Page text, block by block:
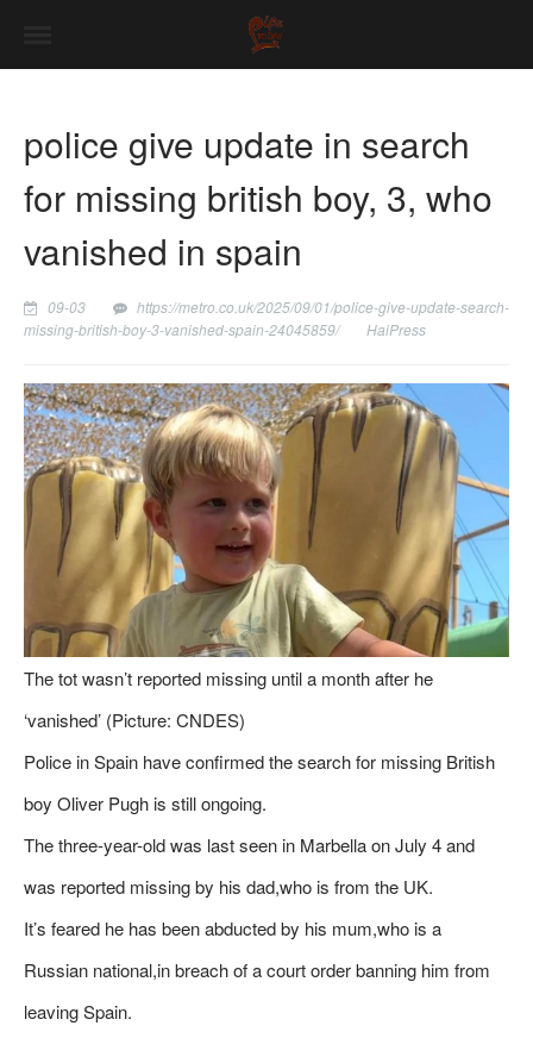
police give update in search
for missing british boy, 3, who
vanished in spain
09-03
https://metro.co.uk/2025/09/01/police-give-update-search-
missing-british-boy-3-vanished-spain-24045859/
HaiPress
The tot wasn’t reported missing until a month after he
‘vanished’ (Picture: CNDES)
Police in Spain have confirmed the search for missing British
boy Oliver Pugh is still ongoing.
The three-year-old was last seen in Marbella on July 4 and
was reported missing by his dad,who is from the UK.
It’s feared he has been abducted by his mum,who is a
Russian national,in breach of a court order banning him from
leaving Spain.